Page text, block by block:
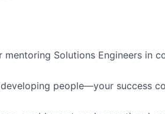
mentoring Solutions Engineers in
people—your success